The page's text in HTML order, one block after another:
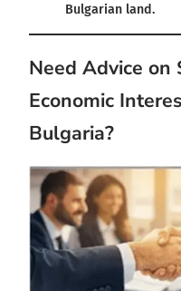
Bulgarian land.
Need Advice on
Economic
Bulgaria?